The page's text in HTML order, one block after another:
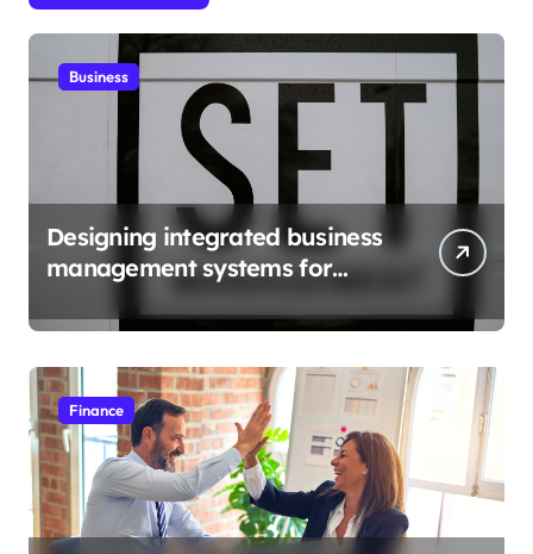
Business
Designing integrated business
management systems for
Finance